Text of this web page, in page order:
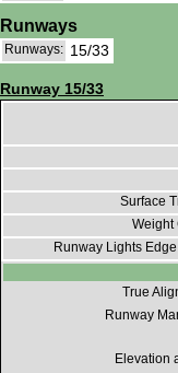
Runways
Runways: 15/33
Runway 15/33
Surface
Weight
Runway Lights
True
Runway
Elevation